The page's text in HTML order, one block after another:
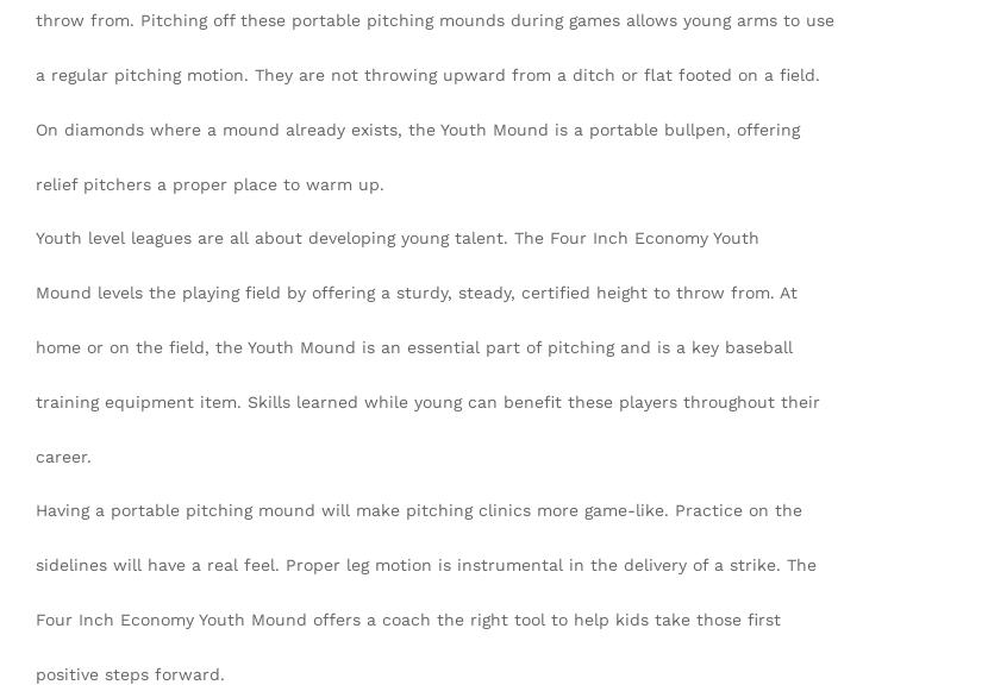
throw from. Pitching off these portable pitching mounds during games allows young arms to use
a regular pitching motion. They are not throwing upward from a ditch or flat footed on a field.
On diamonds where a mound already exists, the Youth Mound is a portable bullpen, offering
relief pitchers a proper place to warm up.
Youth level leagues are all about developing young talent. The Four Inch Economy Youth
Mound levels the playing field by offering a sturdy, steady, certified height to throw from. At
home or on the field, the Youth Mound is an essential part of pitching and is a key baseball
training equipment item. Skills learned while young can benefit these players throughout their
career.
Having a portable pitching mound will make pitching clinics more game-like. Practice on the
sidelines will have a real feel. Proper leg motion is instrumental in the delivery of a strike. The
Four Inch Economy Youth Mound offers a coach the right tool to help kids take those first
positive steps forward.